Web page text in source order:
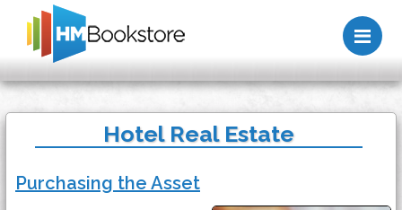
Hotel Real Estate
Purchasing the Asset